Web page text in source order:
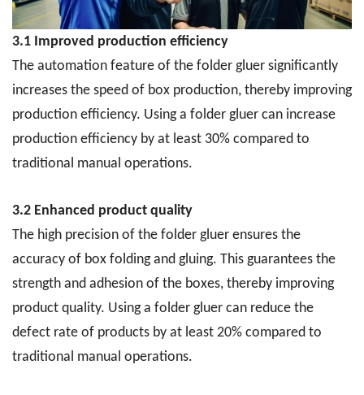
3.1 Improved production efficiency
The automation feature of the folder gluer significantly
increases the speed of box production, thereby improving
production efficiency. Using a folder gluer can increase
production efficiency by at least 30% compared to
traditional manual operations.
3.2 Enhanced product quality
The high precision of the folder gluer ensures the
accuracy of box folding and gluing. This guarantees the
strength and adhesion of the boxes, thereby improving
product quality. Using a folder gluer can reduce the
defect rate of products by at least 20% compared to
traditional manual operations.